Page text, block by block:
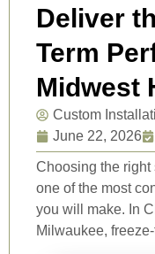
Deliver
Term
Midwest
Custom
June 22, 2026
Choosing the
one of the most
you will make. In
Milwaukee,